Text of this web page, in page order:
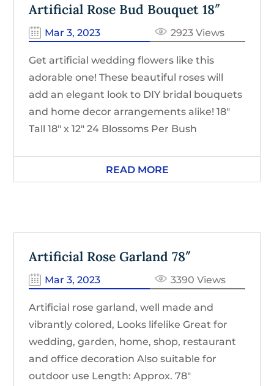
Artificial Rose Bud Bouquet 18″
Mar 3, 2023 2923 Views
Get artificial wedding flowers like this
adorable one! These beautiful roses will
add an elegant look to DIY bridal bouquets
and home decor arrangements alike! 18″
Tall 18″ x 12″ 24 Blossoms Per Bush
READ MORE
Artificial Rose Garland 78″
Mar 3, 2023 3390 Views
Artificial rose garland, well made and
vibrantly colored, Looks lifelike Great for
wedding, garden, home, shop, restaurant
and office decoration Also suitable for
outdoor use Length: Approx. 78″